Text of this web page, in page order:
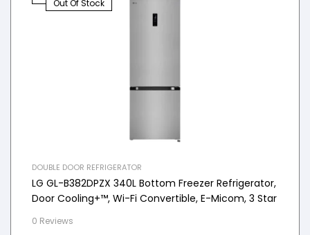
Out Of Stock
DOUBLE DOOR REFRIGERATOR
LG GL-B382DPZX 340L Bottom Freezer Refrigerator,
Door Cooling+™, Wi-Fi Convertible, E-Micom, 3 Star
0 Reviews